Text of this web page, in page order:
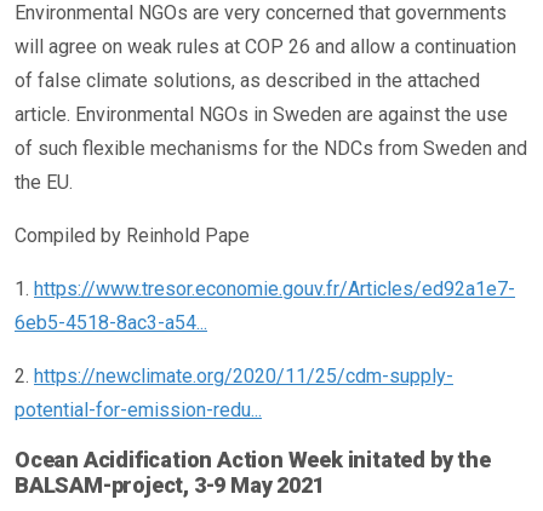
Environmental NGOs are very concerned that governments
will agree on weak rules at COP 26 and allow a continuation
of false climate solutions, as described in the attached
article. Environmental NGOs in Sweden are against the use
of such flexible mechanisms for the NDCs from Sweden and
the EU.
Compiled by Reinhold Pape
1. https://www.tresor.economie.gouv.fr/Articles/ed92a1e7-
6eb5-4518-8ac3-a54...
2. https://newclimate.org/2020/11/25/cdm-supply-
potential-for-emission-redu...
Ocean Acidification Action Week initated by the
BALSAM-project, 3-9 May 2021